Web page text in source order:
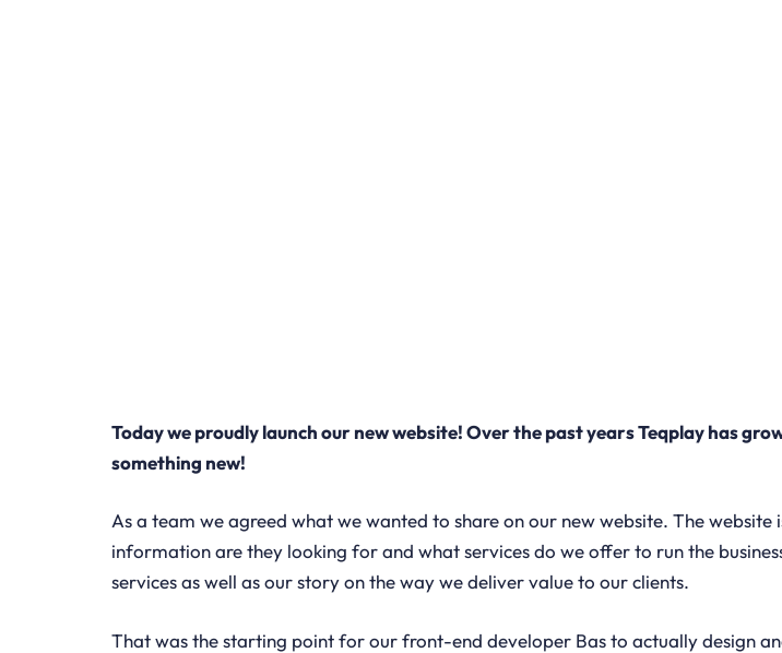
Today we proudly launch our new website! Over the past years Teqplay has
something new!
As a team we agreed what we wanted to share on our new website. The
information are they looking for and what services do we offer to run the
services as well as our story on the way we deliver value to our clients.
That was the starting point for our front-end developer Bas to actually design